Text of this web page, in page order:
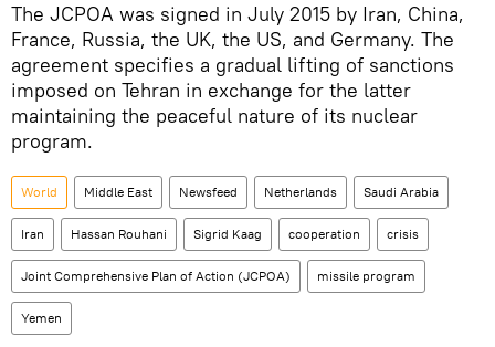
The JCPOA was signed in July 2015 by Iran, China,
France, Russia, the UK, the US, and Germany. The
agreement specifies a gradual lifting of sanctions
imposed on Tehran in exchange for the latter
maintaining the peaceful nature of its nuclear
program.
World Middle East Newsfeed Netherlands Saudi Arabia
Iran Hassan Rouhani Sigrid Kaag cooperation crisis
Joint Comprehensive Plan of Action (JCPOA) missile program
Yemen